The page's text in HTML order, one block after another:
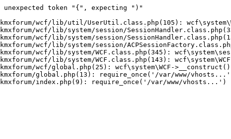
unexpected token "{", expecting ")"
kmxforum/wcf/lib/util/UserUtil.class.php(105):
kmxforum/wcf/lib/system/session/
wcf/lib/system/session/
kmxforum/wcf/lib/system/session/
wcf/lib/system/WCF.class.php(345):
wcf/lib/system/WCF.class.php(143):
wcf/global.php(25): wcf\system\WCF->__construct()
kmxforum/global.php(13): require_once('/var/www/
kmxforum/index.php(9): require_once('/var/www/vhosts...')